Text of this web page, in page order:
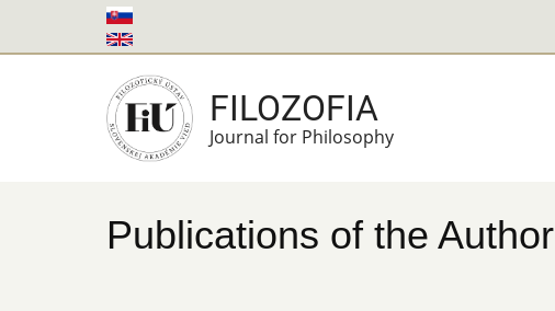
to
FILOZOFIA
Journal for Philosophy
Publications of the Author